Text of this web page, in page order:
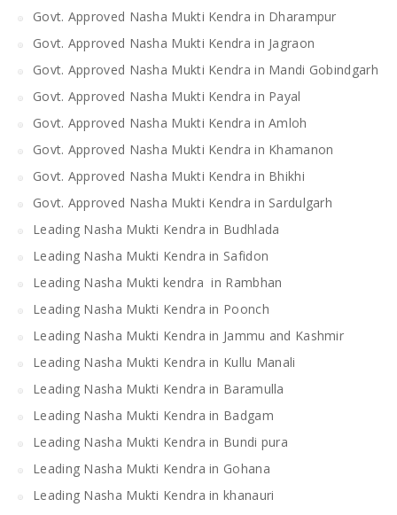
Govt. Approved Nasha Mukti Kendra in Dharampur
Govt. Approved Nasha Mukti Kendra in Jagraon
Govt. Approved Nasha Mukti Kendra in Mandi Gobindgarh
Govt. Approved Nasha Mukti Kendra in Payal
Govt. Approved Nasha Mukti Kendra in Amloh
Govt. Approved Nasha Mukti Kendra in Khamanon
Govt. Approved Nasha Mukti Kendra in Bhikhi
Govt. Approved Nasha Mukti Kendra in Sardulgarh
Leading Nasha Mukti Kendra in Budhlada
Leading Nasha Mukti Kendra in Safidon
Leading Nasha Mukti kendra in Rambhan
Leading Nasha Mukti Kendra in Poonch
Leading Nasha Mukti Kendra in Jammu and Kashmir
Leading Nasha Mukti Kendra in Kullu Manali
Leading Nasha Mukti Kendra in Baramulla
Leading Nasha Mukti Kendra in Badgam
Leading Nasha Mukti Kendra in Bundi pura
Leading Nasha Mukti Kendra in Gohana
Leading Nasha Mukti Kendra in khanauri